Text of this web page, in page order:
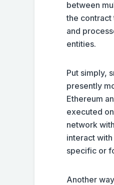
between
the
and
entities.
Put simply,
presently
Ethereum
executed
network
interact
specific or
Another